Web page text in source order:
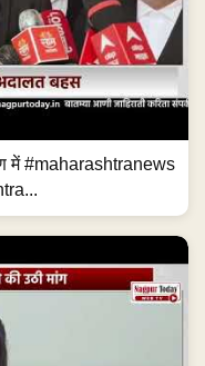
में #maharashtranews